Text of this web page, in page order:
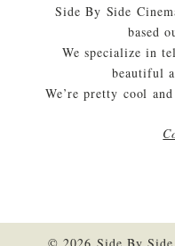
Side By Side
based
We specialize in
beautiful
We’re pretty cool
© 2026 Side By Side